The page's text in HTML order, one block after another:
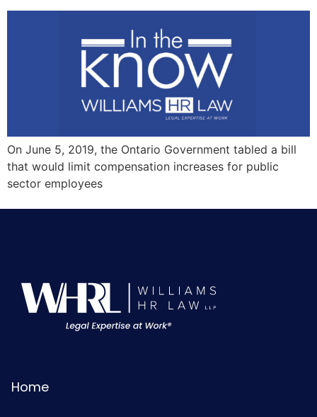
On June 5, 2019, the Ontario Government tabled a bill
that would limit compensation increases for public
sector employees
Home